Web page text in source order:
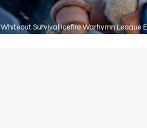
Whiteout Survival Icefire Warhymn League